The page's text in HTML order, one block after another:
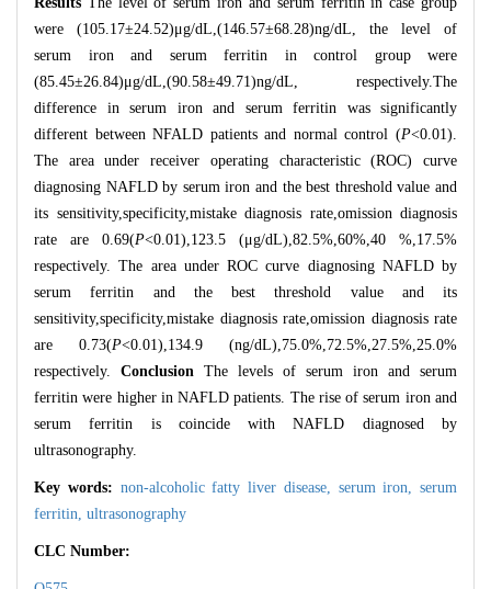
were (105.17±24.52)μg/dL,(146.57±68.28)ng/dL, the level of
serum iron and serum ferritin in control group were
(85.45±26.84)μg/dL,(90.58±49.71)ng/dL, respectively.The
difference in serum iron and serum ferritin was significantly
different between NFALD patients and normal control (P<0.01).
The area under receiver operating characteristic (ROC) curve
diagnosing NAFLD by serum iron and the best threshold value and
its sensitivity,specificity,mistake diagnosis rate,omission diagnosis
rate are 0.69(P<0.01),123.5 (μg/dL),82.5%,60%,40 %,17.5%
respectively. The area under ROC curve diagnosing NAFLD by
serum ferritin and the best threshold value and its
sensitivity,specificity,mistake diagnosis rate,omission diagnosis rate
are 0.73(P<0.01),134.9 (ng/dL),75.0%,72.5%,27.5%,25.0%
respectively. Conclusion The levels of serum iron and serum
ferritin were higher in NAFLD patients. The rise of serum iron and
serum ferritin is coincide with NAFLD diagnosed by
ultrasonography.
Key words: non-alcoholic fatty liver disease, serum iron, serum
ferritin, ultrasonography
CLC Number: